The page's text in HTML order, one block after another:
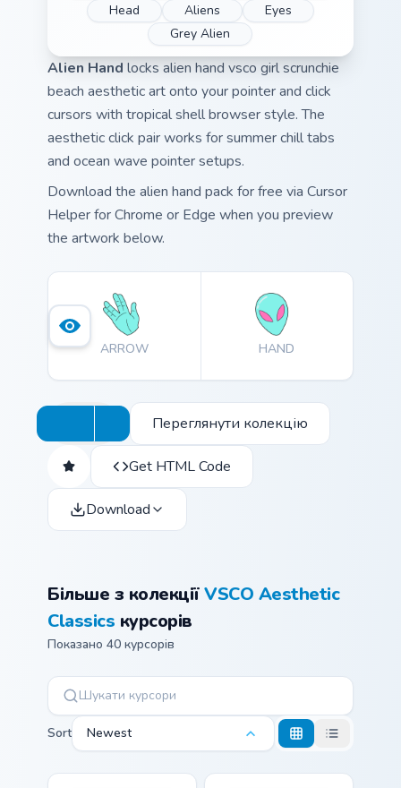
Head
Aliens
Eyes
Grey Alien
Alien Hand locks alien hand vsco girl scrunchie
beach aesthetic art onto your pointer and click
cursors with tropical shell browser style. The
aesthetic click pair works for summer chill tabs
and ocean wave pointer setups.
Download the alien hand pack for free via Cursor
Helper for Chrome or Edge when you preview
the artwork below.
ARROW HAND
Переглянути колекцію
Get HTML Code
Download
Більше з колекціїVSCO Aesthetic
Classics курсорів
Показано 40 курсорів
Sort Newest